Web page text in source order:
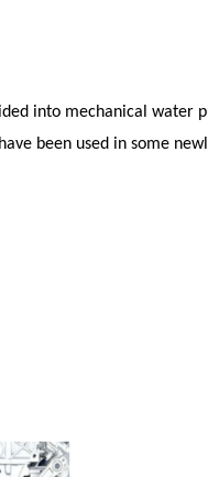
into mechanical water
been used in some